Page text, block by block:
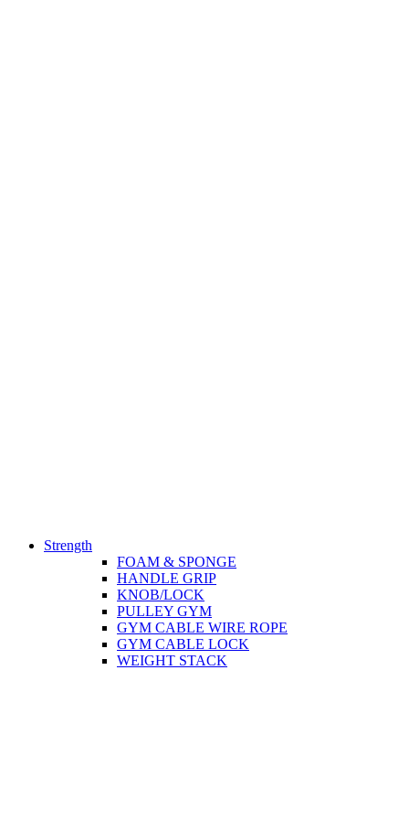
Strength
FOAM & SPONGE
HANDLE GRIP
KNOB/LOCK
PULLEY GYM
GYM CABLE WIRE ROPE
GYM CABLE LOCK
WEIGHT STACK